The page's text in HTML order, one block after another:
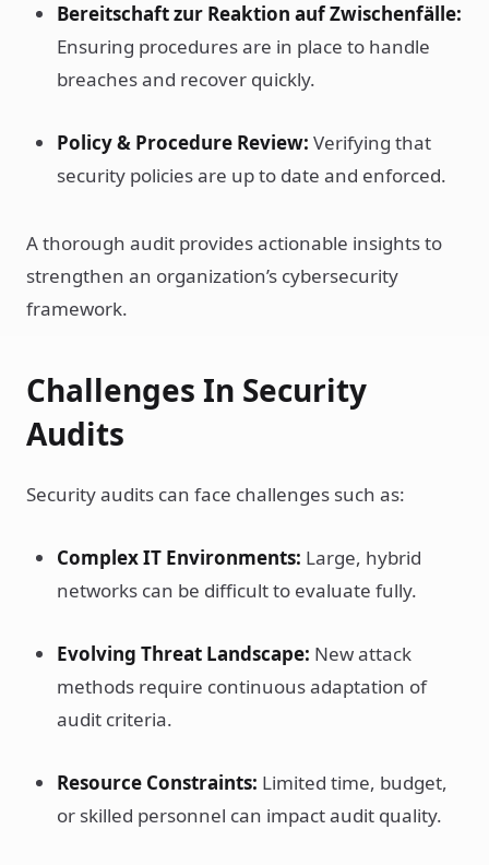
Bereitschaft zur Reaktion auf Zwischenfälle:
Ensuring procedures are in place to handle
breaches and recover quickly.
Policy & Procedure Review: Verifying that
security policies are up to date and enforced.
A thorough audit provides actionable insights to
strengthen an organization’s cybersecurity
framework.
Challenges In Security
Audits
Security audits can face challenges such as:
Complex IT Environments: Large, hybrid
networks can be difficult to evaluate fully.
Evolving Threat Landscape: New attack
methods require continuous adaptation of
audit criteria.
Resource Constraints: Limited time, budget,
or skilled personnel can impact audit quality.